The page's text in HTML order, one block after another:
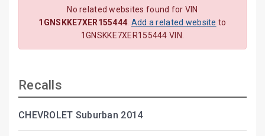
No related websites found for VIN
1GNSKKE7XER155444 Add a related website to
1GNSKKE7XER155444 VIN.
Recalls
CHEVROLET Suburban 2014